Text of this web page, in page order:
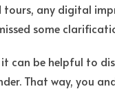
any digital
some
can be helpful to
That way, you